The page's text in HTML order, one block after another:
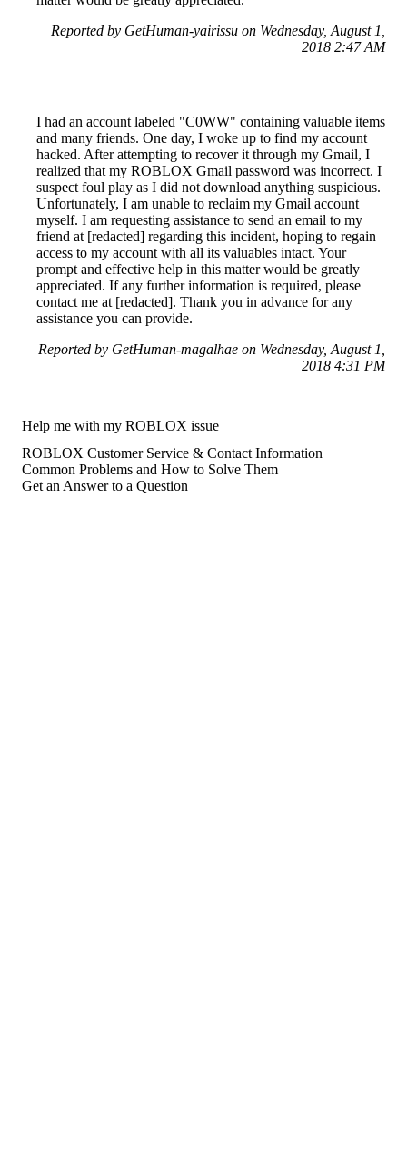
Reported by GetHuman-yairissu on Wednesday, August 1,
2018 2:47 AM
I had an account labeled "C0WW" containing valuable items
and many friends. One day, I woke up to find my account
hacked. After attempting to recover it through my Gmail, I
realized that my ROBLOX Gmail password was incorrect. I
suspect foul play as I did not download anything suspicious.
Unfortunately, I am unable to reclaim my Gmail account
myself. I am requesting assistance to send an email to my
friend at [redacted] regarding this incident, hoping to regain
access to my account with all its valuables intact. Your
prompt and effective help in this matter would be greatly
appreciated. If any further information is required, please
contact me at [redacted]. Thank you in advance for any
assistance you can provide.
Reported by GetHuman-magalhae on Wednesday, August 1,
2018 4:31 PM
Help me with my ROBLOX issue
ROBLOX Customer Service & Contact Information
Common Problems and How to Solve Them
Get an Answer to a Question